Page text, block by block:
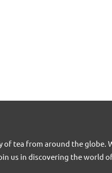
tea from around the globe.
us in discovering the world